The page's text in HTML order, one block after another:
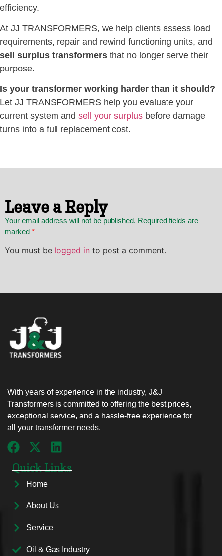
efficiency.
At JJ TRANSFORMERS, we help clients assess load
requirements, repair and rewind functioning units, and
sell surplus transformers that no longer serve their
purpose.
Is your transformer working harder than it should?
Let JJ TRANSFORMERS help you evaluate your
current system and sell your surplus before damage
turns into a full replacement cost.
Leave a Reply
Your email address will not be published. Required fields are
marked *
You must be logged in to post a comment.
With years of experience in the industry, J&J
Transformers is committed to offering the best prices,
exceptional service, and a hassle-free experience for
all your transformer needs.
Quick Links
Home
About Us
Service
Oil & Gas Industry